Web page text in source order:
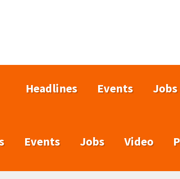
Headlines Events Jobs
Events Jobs Video